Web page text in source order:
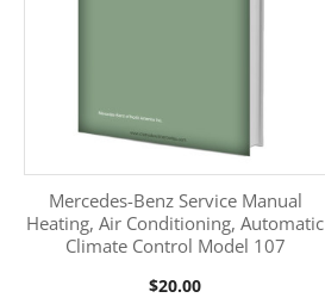
More Information
Mercedes-Benz Service Manual
Heating, Air Conditioning, Automatic
Climate Control Model 107
Price
$20.00